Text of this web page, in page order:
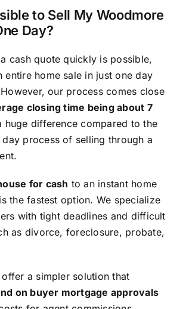
to Sell My Woodmore
Day?
cash quote quickly is possible,
entire home sale in just one day
our process comes close
closing time being about 7
huge difference compared to the
process of selling through a
for cash to an instant home
the fastest option. We specialize
with tight deadlines and difficult
as divorce, foreclosure, probate,
offer a simpler solution that
on buyer mortgage approvals